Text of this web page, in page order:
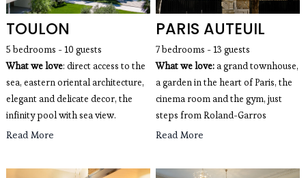
TOULON
5 bedrooms - 10 guests
What we love: direct access to the
sea, eastern oriental architecture,
elegant and delicate decor, the
infinity pool with sea view.
Read More
PARIS AUTEUIL
7 bedrooms - 13 guests
What we love: a grand townhouse,
a garden in the heart of Paris, the
cinema room and the gym, just
steps from Roland-Garros
Read More